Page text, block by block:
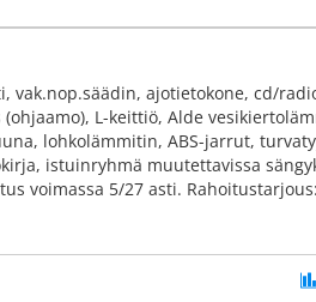
vak.nop.säädin, ajotietokone, cd/
L-keittiö, Alde
lohkolämmitin, ABS-jarrut,
istuinryhmä muutettavissa
voimassa 5/27 asti.